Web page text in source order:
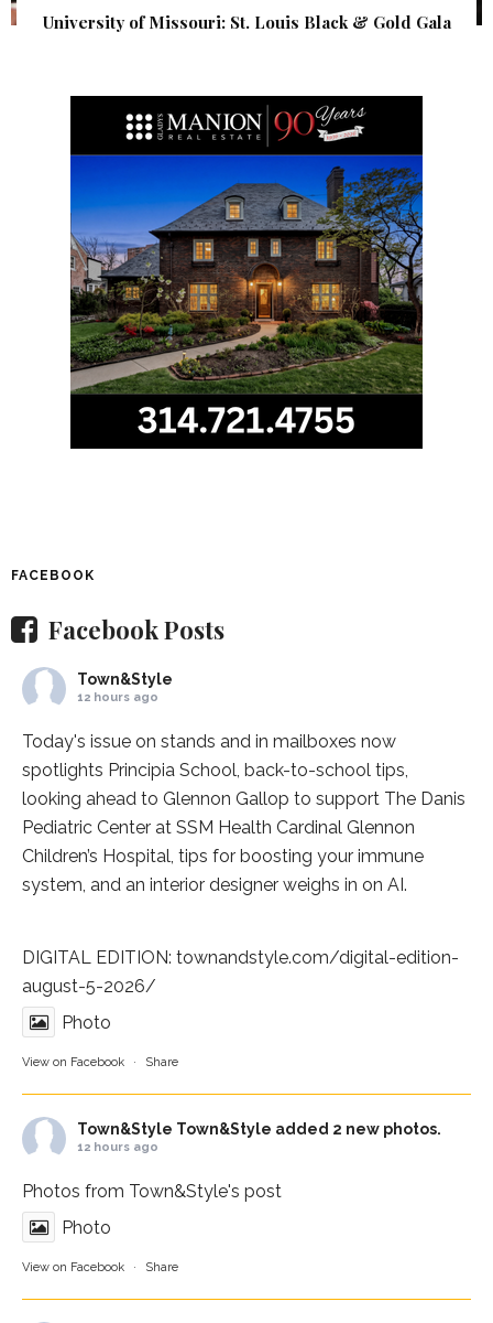
University of Missouri: St. Louis Black & Gold Gala
FACEBOOK
Facebook Posts
Town&Style
12 hours ago
Today's issue on stands and in mailboxes now
spotlights Principia School, back-to-school tips,
looking ahead to Glennon Gallop to support The Danis
Pediatric Center at SSM Health Cardinal Glennon
Children’s Hospital, tips for boosting your immune
system, and an interior designer weighs in on AI.
DIGITAL EDITION: townandstyle.com/digital-edition-
august-5-2026/
Photo
View on Facebook · Share
Town&Style Town&Style added 2 new photos.
12 hours ago
Photos from Town&Style's post
Photo
View on Facebook · Share